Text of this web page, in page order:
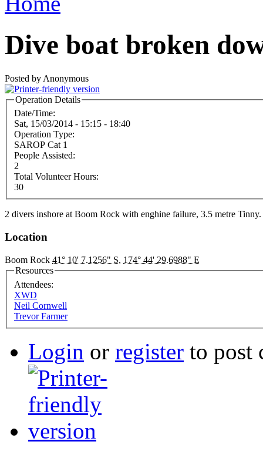
Dive boat broken
Posted by Anonymous
Operation Details
Date/Time:
Sat, 15/03/2014 - 15:15 - 18:40
Operation Type:
SAROP Cat 1
People Assisted:
2
Total Volunteer Hours:
30
2 divers inshore at Boom Rock with enghine failure, 3.5 metre
Location
Boom Rock 41° 10' 7.1256" S, 174° 44' 29.6988" E
Resources
Attendees:
XWD
Neil Cornwell
Trevor Farmer
Login or register to post